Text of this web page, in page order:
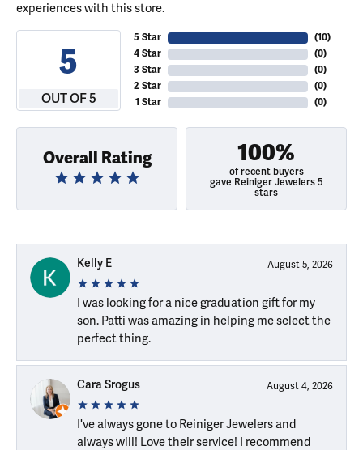
experiences with this store.
5
OUT OF 5
5 Star
4 Star
3 Star
2 Star
1 Star
(10)
(0)
(0)
(0)
(0)
Overall Rating 100%
of recent buyers
gave Reiniger Jewelers 5
stars
Kelly E August 5, 2026
I was looking for a nice graduation gift for my
son. Patti was amazing in helping me select the
perfect thing.
Cara Srogus August 4, 2026
I've always gone to Reiniger Jewelers and
always will! Love their service! I recommend